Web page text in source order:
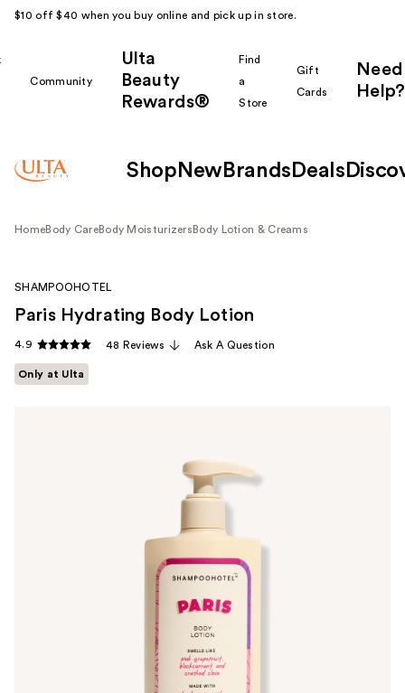
$10 off $40 when you buy online and pick up in store.
Community
Ulta
Beauty
Rewards®
Find
a
Store
Gift
Cards
Need
Help?
Shop New Brands Deals
HomeBody CareBody Moisturizers Body Lotion & Creams
SHAMPOOHOTEL
Paris Hydrating Body Lotion
4.9 48 Reviews Ask A Question
Only at Ulta